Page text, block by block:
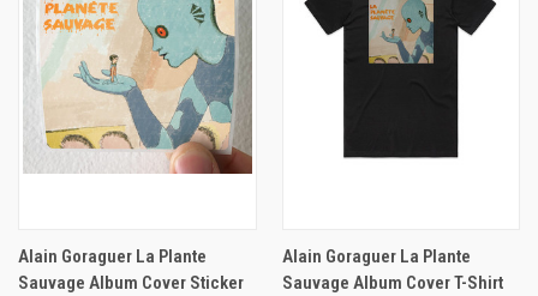
Alain Goraguer La Plante
Sauvage Album Cover Sticker
Alain Goraguer La Plante
Sauvage Album Cover T-Shirt